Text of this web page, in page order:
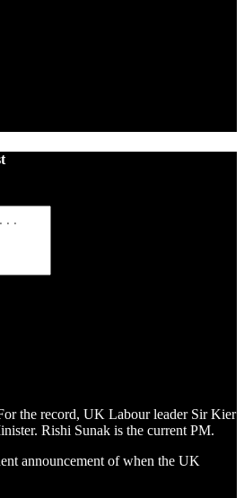
the record, UK Labour leader Sir Kier
Rishi Sunak is the current PM.
announcement of when the UK